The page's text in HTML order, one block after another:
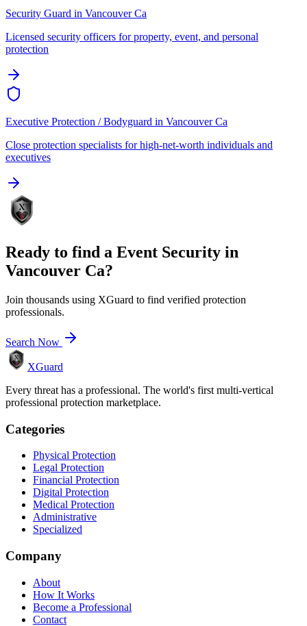
Security Guard in Vancouver Ca
Licensed security officers for property, event, and personal
protection
Executive Protection / Bodyguard in Vancouver Ca
Close protection specialists for high-net-worth individuals and
executives
Ready to find a Event Security in
Vancouver Ca?
Join thousands using XGuard to find verified protection
professionals.
Search Now
XGuard
Every threat has a professional. The world's first multi-vertical
professional protection marketplace.
Categories
Physical Protection
Legal Protection
Financial Protection
Digital Protection
Medical Protection
Administrative
Specialized
Company
About
How It Works
Become a Professional
Contact